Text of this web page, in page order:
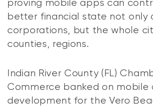
proving mobile apps can
better financial state not only
corporations, but the whole
counties, regions.
Indian River County (FL)
Commerce banked on mobile
development for the Vero